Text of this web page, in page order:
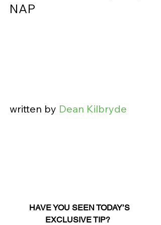
NAP
written by Dean Kilbryde
HAVE YOU SEEN TODAY’S
EXCLUSIVE TIP?